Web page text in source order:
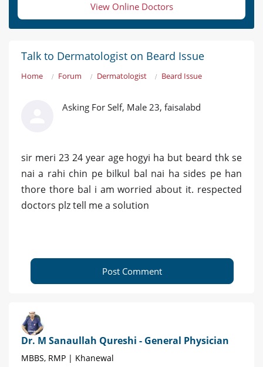
View Online Doctors
Talk to Dermatologist on Beard Issue
Home Forum Dermatologist Beard Issue
Asking For Self, Male 23, faisalabd
sir meri 23 24 year age hogyi ha but beard thk se
nai a rahi chin pe bilkul bal nai ha sides pe han
thore thore bal i am worried about it. respected
doctors plz tell me a solution
Post Comment
Dr. M Sanaullah Qureshi - General Physician
MBBS, RMP | Khanewal